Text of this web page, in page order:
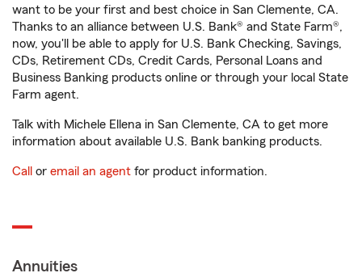
want to be your first and best choice in San Clemente, CA.
Thanks to an alliance between U.S. Bank® and State Farm®,
now, you'll be able to apply for U.S. Bank Checking, Savings,
CDs, Retirement CDs, Credit Cards, Personal Loans and
Business Banking products online or through your local State
Farm agent.
Talk with Michele Ellena in San Clemente, CA to get more
information about available U.S. Bank banking products.
Call or email an agent for product information.
Annuities